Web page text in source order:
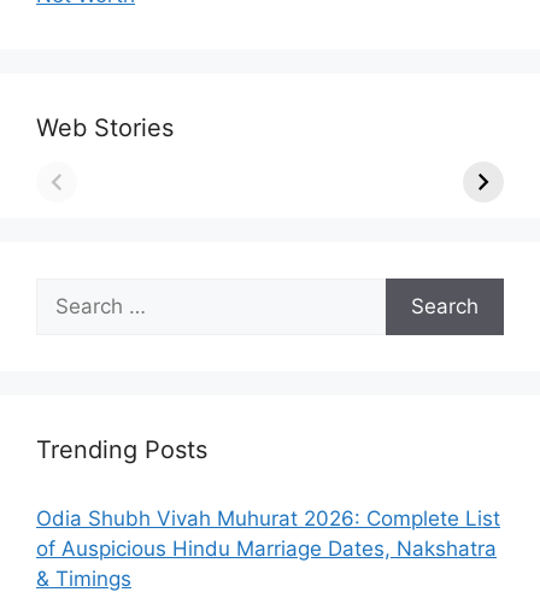
Web Stories
for:
Trending Posts
Odia Shubh Vivah Muhurat 2026: Complete List
of Auspicious Hindu Marriage Dates, Nakshatra
& Timings